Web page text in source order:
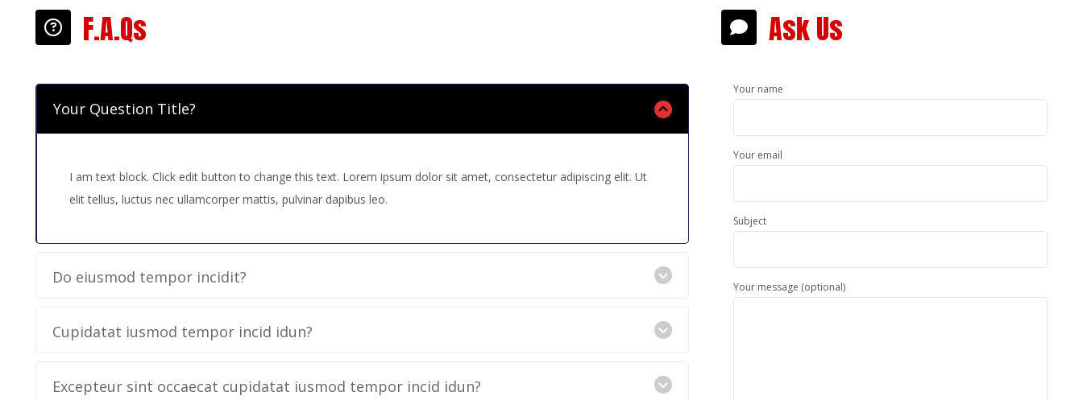
F.A.Qs
Your Question Title?
I am text block. Click edit button to change this text. Lorem ipsum dolor sit amet, consectetur adipiscing elit. Ut
elit tellus, luctus nec ullamcorper mattis, pulvinar dapibus leo.
Do eiusmod tempor incidit?
Cupidatat iusmod tempor incid idun?
Excepteur sint occaecat cupidatat iusmod tempor incid idun?
Ask Us
Your name
Your email
Subject
Your message (optional)